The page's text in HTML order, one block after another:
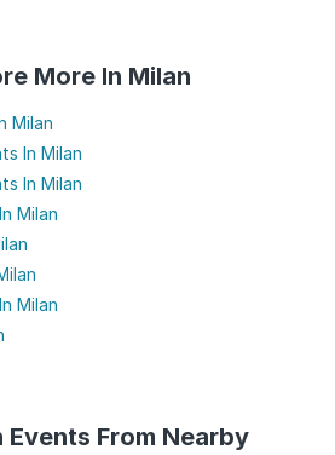
More In Milan
Milan
In Milan
In Milan
Milan
Milan
Events From Nearby